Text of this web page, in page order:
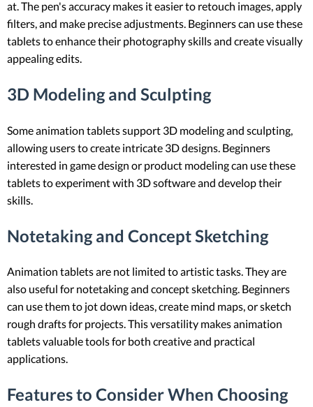
at. The pen's accuracy makes it easier to retouch images, apply
filters, and make precise adjustments. Beginners can use these
tablets to enhance their photography skills and create visually
appealing edits.
3D Modeling and Sculpting
Some animation tablets support 3D modeling and sculpting,
allowing users to create intricate 3D designs. Beginners
interested in game design or product modeling can use these
tablets to experiment with 3D software and develop their
skills.
Notetaking and Concept Sketching
Animation tablets are not limited to artistic tasks. They are
also useful for notetaking and concept sketching. Beginners
can use them to jot down ideas, create mind maps, or sketch
rough drafts for projects. This versatility makes animation
tablets valuable tools for both creative and practical
applications.
Features to Consider When Choosing